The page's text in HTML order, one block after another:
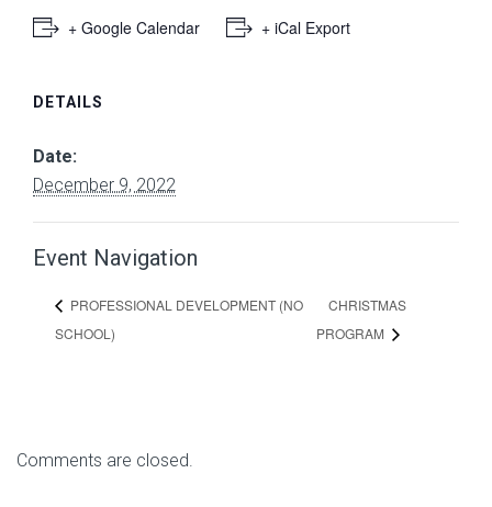
+ Google Calendar + iCal Export
DETAILS
Date:
December 9, 2022
Event Navigation
PROFESSIONAL DEVELOPMENT (NO
SCHOOL)
CHRISTMAS
PROGRAM
Comments are closed.